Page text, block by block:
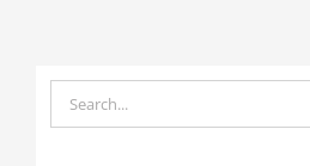
Search
for: